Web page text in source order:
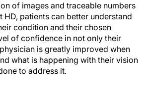
of images and traceable numbers
HD, patients can better understand
condition and their chosen
of confidence in not only their
is greatly improved when
what is happening with their vision
to address it.